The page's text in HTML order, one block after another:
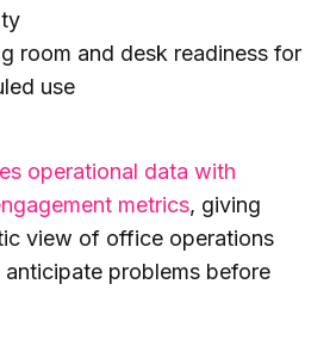
room and desk readiness for
use
operational data with
metrics, giving
view of office operations
anticipate problems before